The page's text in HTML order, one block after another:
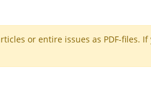
or entire issues as PDF-files.